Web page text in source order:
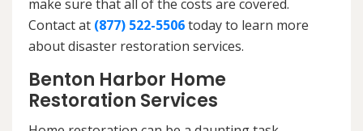
make sure that all of the costs are covered.
Contact at (877) 522-5506today to learn more
about disaster restoration services.
Benton Harbor Home
Restoration Services